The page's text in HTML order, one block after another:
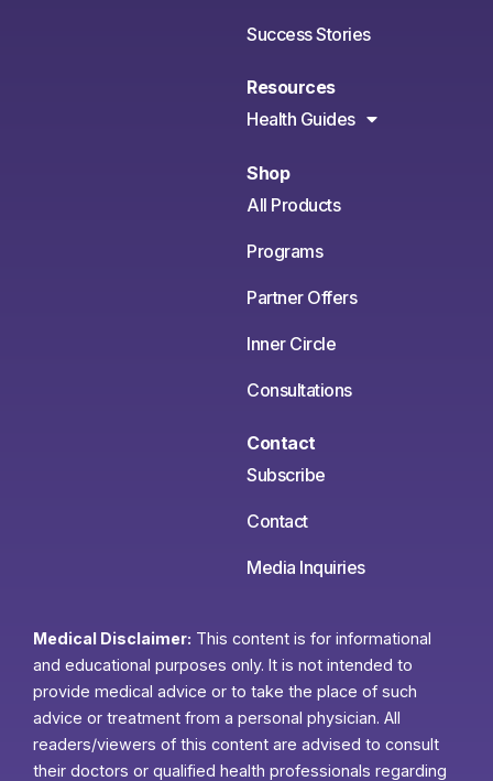
Success Stories
Resources
Health Guides
Shop
All Products
Programs
Partner Offers
Inner Circle
Consultations
Contact
Subscribe
Contact
Media Inquiries
Medical Disclaimer: This content is for informational
and educational purposes only. It is not intended to
provide medical advice or to take the place of such
advice or treatment from a personal physician. All
readers/viewers of this content are advised to consult
their doctors or qualified health professionals regarding